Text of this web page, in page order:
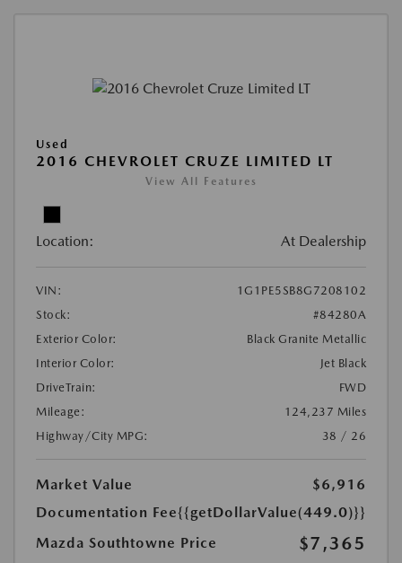
Used
2016 CHEVROLET CRUZE LIMITED LT
View All Features
Location: At Dealership
VIN:
1G1PE5SB8G7208102
Stock:
#84280A
Exterior Color:
Black Granite Metallic
Interior Color:
Jet Black
DriveTrain:
FWD
Mileage:
124,237 Miles
Highway/City MPG:
38 / 26
Market Value
$6,916
Documentation Fee{{getDollarValue(449.0)}}
Mazda Southtowne Price
$7,365